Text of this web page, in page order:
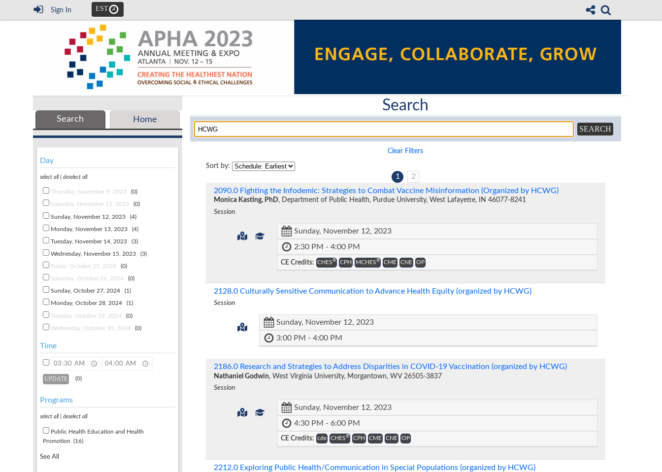
Sign In EST
Search Home
Day
select all|deselect all
Thursday, November 9, 2023 (0)
Saturday, November 11, 2023 (0)
Sunday, November 12, 2023 (4)
Monday, November 13, 2023 (4)
Tuesday, November 14, 2023 (3)
Wednesday, November 15, 2023 (3)
Friday, October 25, 2024 (0)
Saturday, October 26, 2024 (0)
Sunday, October 27, 2024 (1)
Monday, October 28, 2024 (1)
Tuesday, October 29, 2024 (0)
Wednesday, October 30, 2024 (0)
Time
(0)
Programs
select all|deselect all
Public Health Education and Health
Promotion
(16)
See All
Search
Clear Filters
Sort by:
1
2
2090.0 Fighting the Infodemic: Strategies to Combat Vaccine Misinformation (Organized by HCWG)
Monica Kasting, PhD, Department of Public Health, Purdue University, West Lafayette, IN 46077-8241
Session
Sunday, November 12, 2023
2:30 PM - 4:00 PM
CE Credits: CHES® CPH MCHES® CME CNE OP
2128.0 Culturally Sensitive Communication to Advance Health Equity (organized by HCWG)
Session
Sunday, November 12, 2023
3:00 PM - 4:00 PM
2186.0 Research and Strategies to Address Disparities in COVID-19 Vaccination (organized by HCWG)
Nathaniel Godwin, West Virginia University, Morgantown, WV 26505-3837
Session
Sunday, November 12, 2023
4:30 PM - 6:00 PM
CE Credits: cde CHES® CPH CME CNE OP
2212.0 Exploring Public Health/Communication in Special Populations (organized by HCWG)